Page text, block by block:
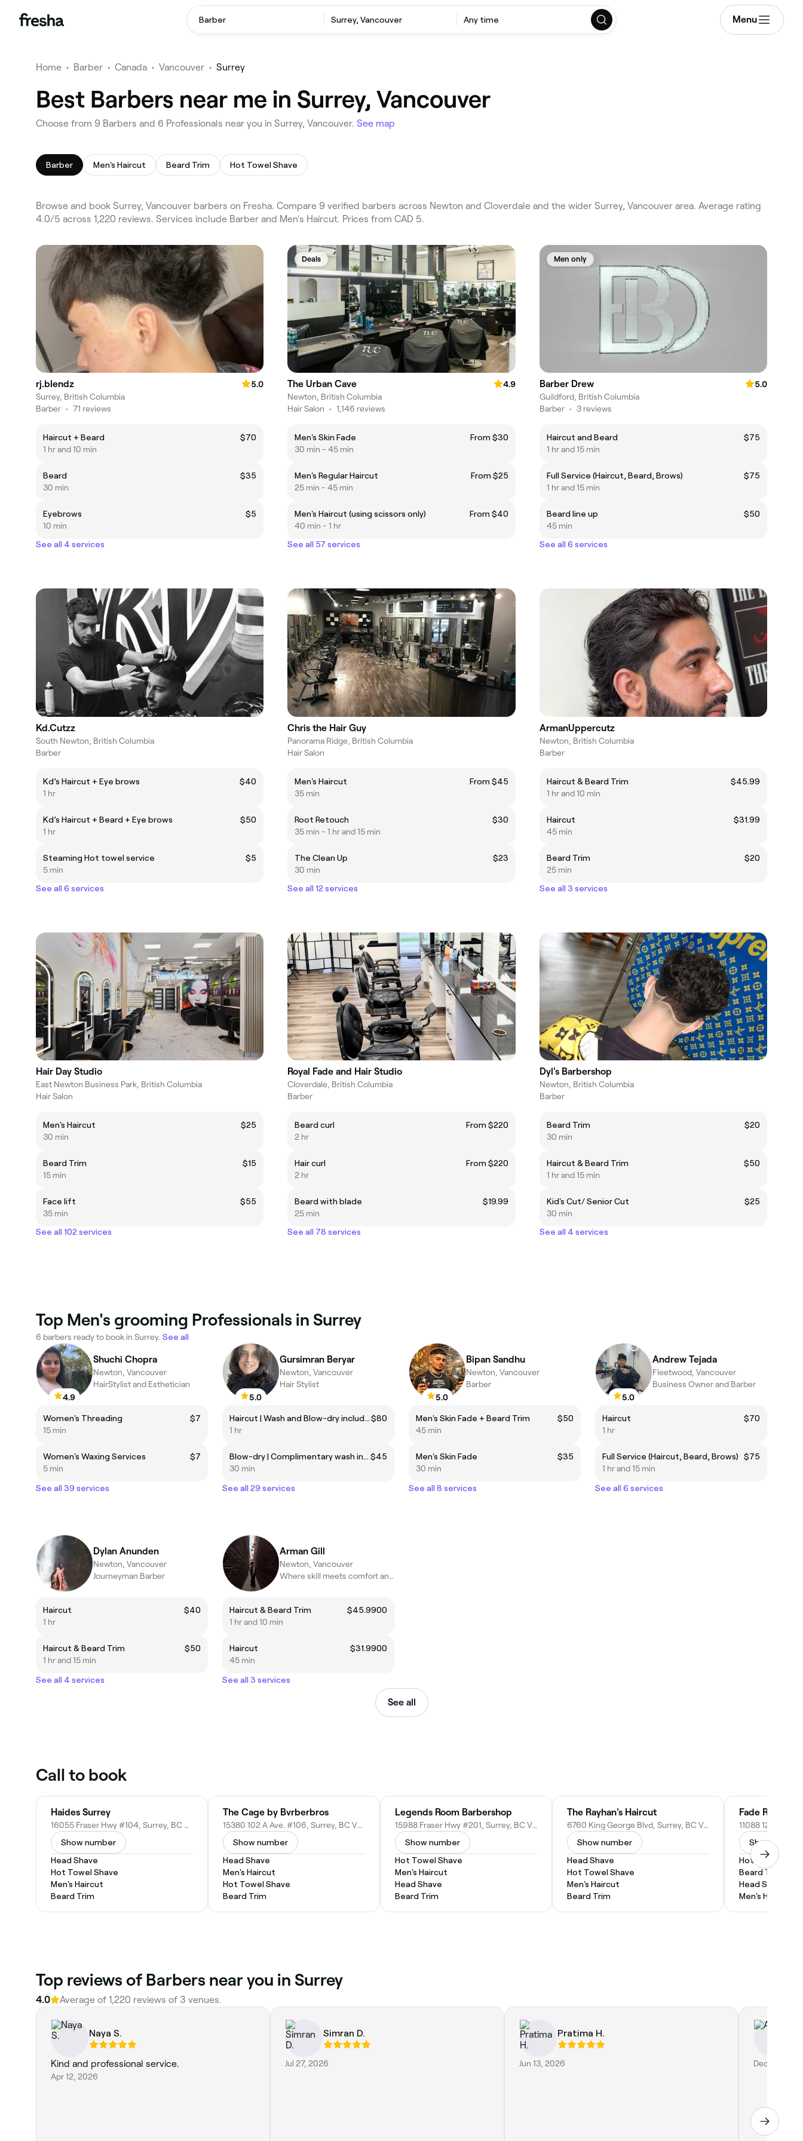
Barber Surrey, Vancouver Any time Menu
Home • Barber • Canada • Vancouver • Surrey
Best Barbers near me in Surrey, Vancouver
Choose from 9 Barbers and 6 Professionals near you in Surrey, Vancouver. See map
Barber Men's Haircut Beard Trim Hot Towel Shave
Browse and book Surrey, Vancouver barbers on Fresha. Compare 9 verified barbers across Newton and Cloverdale and the wider Surrey, Vancouver area. Average rating
4.0/5 across 1,220 reviews. Services include Barber and Men's Haircut. Prices from CAD 5.
rj.blendz
5.0
Surrey, British Columbia
Barber • 71 reviews
Haircut + Beard
$70
1 hr and 10 min
Beard
$35
30 min
Eyebrows
$5
10 min
See all 4 services
Deals
The Urban Cave
4.9
Newton, British Columbia
Hair Salon • 1,146 reviews
Men's Skin Fade
From $30
30 min - 45 min
Men's Regular Haircut
From $25
25 min - 45 min
Men's Haircut (using scissors only)
From $40
40 min - 1 hr
See all 57 services
Men only
Barber Drew
5.0
Guildford, British Columbia
Barber • 3 reviews
Haircut and Beard
$75
1 hr and 15 min
Full Service (Haircut, Beard, Brows)
$75
1 hr and 15 min
Beard line up
$50
45 min
See all 6 services
Kd.Cutzz
South Newton, British Columbia
Barber
Kd’s Haircut + Eye brows
$40
1 hr
Kd’s Haircut + Beard + Eye brows
$50
1 hr
Steaming Hot towel service
$5
5 min
See all 6 services
Chris the Hair Guy
Panorama Ridge, British Columbia
Hair Salon
Men's Haircut
From $45
35 min
Root Retouch
$30
35 min - 1 hr and 15 min
The Clean Up
$23
30 min
See all 12 services
ArmanUppercutz
Newton, British Columbia
Barber
Haircut & Beard Trim
$45.99
1 hr and 10 min
Haircut
$31.99
45 min
Beard Trim
$20
25 min
See all 3 services
Hair Day Studio
East Newton Business Park, British Columbia
Hair Salon
Men's Haircut
$25
30 min
Beard Trim
$15
15 min
Face lift
$55
35 min
See all 102 services
Royal Fade and Hair Studio
Cloverdale, British Columbia
Barber
Beard curl
From $220
2 hr
Hair curl
From $220
2 hr
Beard with blade
$19.99
25 min
See all 78 services
Dyl's Barbershop
Newton, British Columbia
Barber
Beard Trim
$20
30 min
Haircut & Beard Trim
$50
1 hr and 15 min
Kid's Cut/ Senior Cut
$25
30 min
See all 4 services
Top Men's grooming Professionals in Surrey
6 barbers ready to book in Surrey. See all
4.9
Shuchi Chopra
Newton, Vancouver
HairStylist and Esthetician
Women's Threading
$7
15 min
Women's Waxing Services
$7
5 min
See all 39 services
5.0
Gursimran Beryar
Newton, Vancouver
Hair Stylist
Haircut | Wash and Blow-dry included.$80
1 hr
Blow-dry | Complimentary wash included. $45
30 min
See all 29 services
5.0
Bipan Sandhu
Newton, Vancouver
Barber
Men's Skin Fade + Beard Trim
$50
45 min
Men's Skin Fade
$35
30 min
See all 8 services
5.0
Andrew Tejada
Fleetwood, Vancouver
Business Owner and Barber
Haircut
$70
1 hr
Full Service (Haircut, Beard, Brows)
$75
1 hr and 15 min
See all 6 services
Dylan Anunden
Newton, Vancouver
Journeyman Barber
Haircut
$40
1 hr
Haircut & Beard Trim
$50
1 hr and 15 min
See all 4 services
Arman Gill
Newton, Vancouver
Where skill meets comfort and every client feels like family.
Haircut & Beard Trim
$45.9900
1 hr and 10 min
Haircut
$31.9900
45 min
See all 3 services
See all
Call to book
Haides Surrey
16055 Fraser Hwy #104, Surrey, BC V4N 0G2, Canada
Show number
Head Shave
Hot Towel Shave
Men's Haircut
Beard Trim
The Cage by Bvrberbros
15380 102 A Ave. #106, Surrey, BC V3R 7K1, Canada
Show number
Head Shave
Men's Haircut
Hot Towel Shave
Beard Trim
Legends Room Barbershop
15988 Fraser Hwy #201, Surrey, BC V4N 0X8, Canada
Show number
Hot Towel Shave
Men's Haircut
Head Shave
Beard Trim
The Rayhan's Haircut
6760 King George Blvd, Surrey, BC V3W 4Z5, Canada
Show number
Head Shave
Hot Towel Shave
Men's Haircut
Beard Trim
Fade Range
Show
Hot Towel
Beard Trim
Head Shave
Men's Haircut
Top reviews of Barbers near you in Surrey
4.0 Average of 1,220 reviews of 3 venues.
Naya S.
Kind and professional service.
Apr 12, 2026
Simran D.
Jul 27, 2026
Pratima H.
Jun 13, 2026 Dec 30, 2018